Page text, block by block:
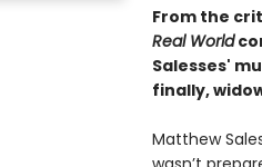
From the
Real World
Salesses'
finally,
Matthew